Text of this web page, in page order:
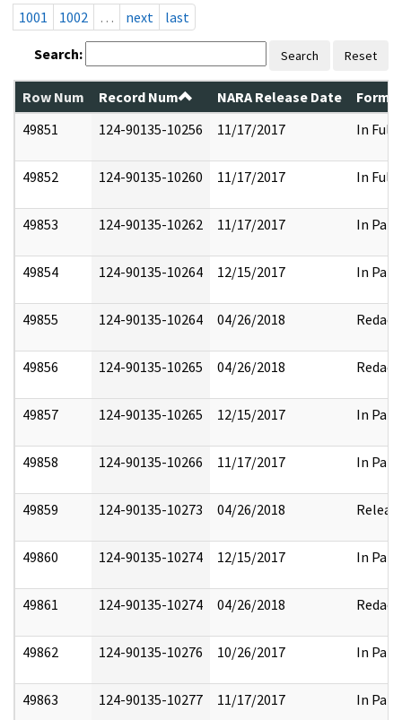
1001
1002 … next last
Search: Search Reset
Row Num Record Num NARA Release Date
49851
124-90135-10256 11/17/2017 In Full
49852 124-90135-10260 11/17/2017 In Full
49853 124-90135-10262 11/17/2017 In Part
49854 124-90135-10264 12/15/2017 In Part
49855 124-90135-10264 04/26/2018 Redact
49856 124-90135-10265 04/26/2018 Redact
49857 124-90135-10265 12/15/2017 In Part
49858 124-90135-10266 11/17/2017 In Part
49859 124-90135-10273 04/26/2018
49860 124-90135-10274 12/15/2017 In Part
49861 124-90135-10274 04/26/2018 Redact
49862 124-90135-10276 10/26/2017 In Part
49863 124-90135-10277 11/17/2017 In Part